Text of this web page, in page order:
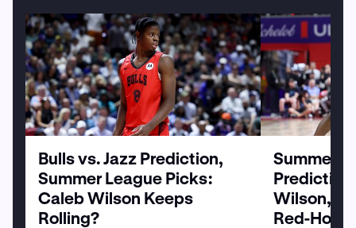
Bulls vs. Jazz Prediction,
Summer League Picks:
Caleb Wilson Keeps
Rolling?
Summer
Wilson,
Red-Hot